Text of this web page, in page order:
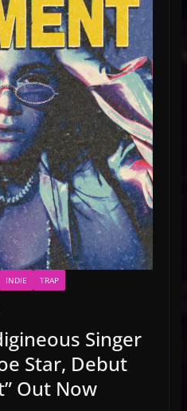
INDIE TRAP
Singer
Star, Debut
Out Now